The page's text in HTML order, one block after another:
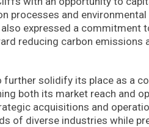
processes and
expressed a commitment
reducing carbon emissions
further solidify its place as a
both its market reach and
acquisitions and
of diverse industries while